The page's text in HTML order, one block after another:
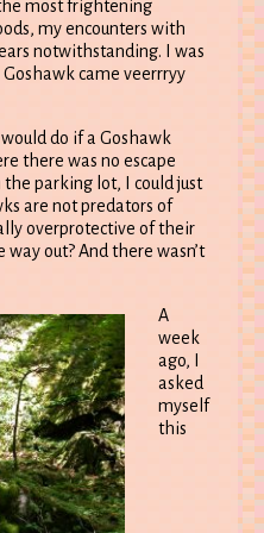
most frightening
my encounters with
notwithstanding. I was
came veerrryy
do if a Goshawk
there was no escape
parking lot, I could just
are not predators of
overprotective of their
out? And there wasn’t
A
week
ago, I
asked
myself
this